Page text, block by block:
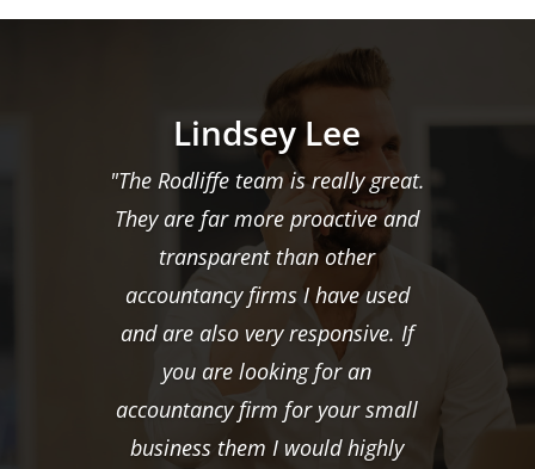
Lindsey Lee
"The Rodliffe team is really great.
They are far more proactive and
transparent than other
accountancy firms I have used
and are also very responsive. If
you are looking for an
accountancy firm for your small
business them I would highly